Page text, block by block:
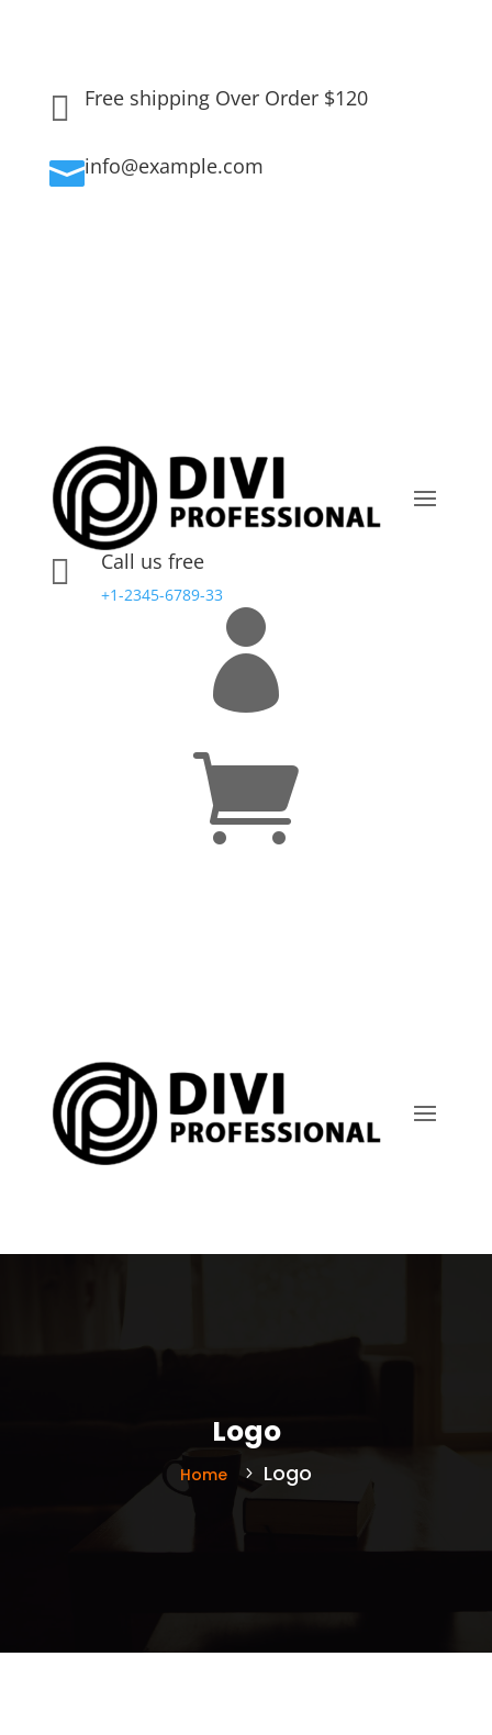
 Free shipping Over Order $120
info@example.com
 Call us free
+1-2345-6789-33


Logo
Home Logo